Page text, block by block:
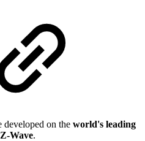
developed on the world's leading
Wave.